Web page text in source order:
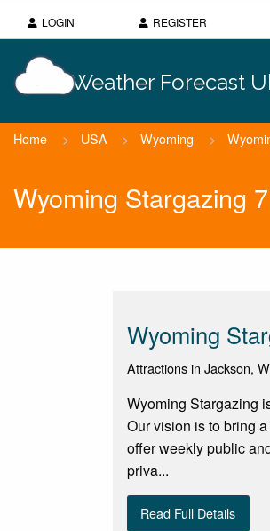
LOGIN REGISTER
Weather Forecast
Home > USA > Wyoming >
Wyoming Stargazing
Wyoming
Attractions in Jackson,
Wyoming Stargazing
Our vision is to bring
offer weekly public
priva...
Read Full Details